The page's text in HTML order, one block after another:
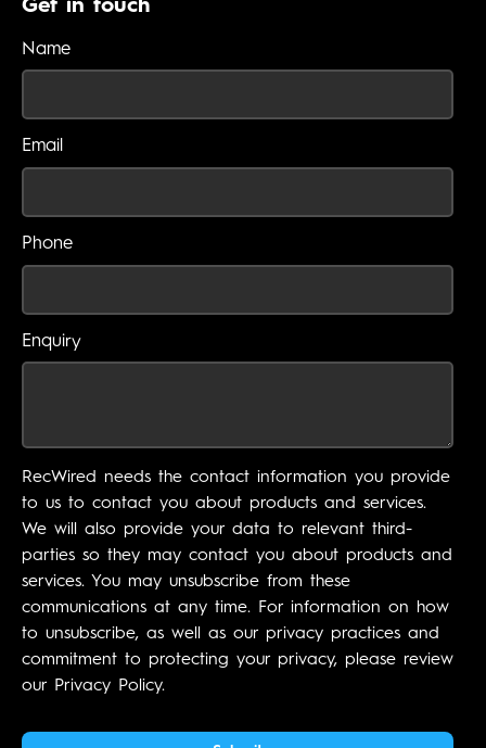
Get in touch
Name
Email
Phone
Enquiry
RecWired needs the contact information you provide
to us to contact you about products and services.
We will also provide your data to relevant third-
parties so they may contact you about products and
services. You may unsubscribe from these
communications at any time. For information on how
to unsubscribe, as well as our privacy practices and
commitment to protecting your privacy, please review
our Privacy Policy.